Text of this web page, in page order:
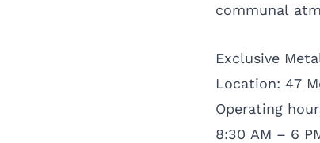
communal
Exclusive
Location: 47
Operating
8:30 AM – 6